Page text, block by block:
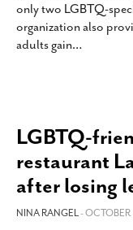
only two LGBTQ-
organization also
adults gain…
LGBTQ-
restaurant
after losing
NINA RANGEL-